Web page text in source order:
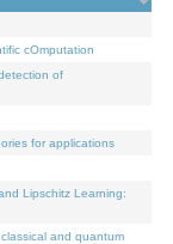
cOmputation
of
for applications
Lipschitz Learning:
and quantum